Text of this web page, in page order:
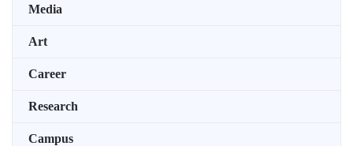
Media
Art
Career
Research
Campus